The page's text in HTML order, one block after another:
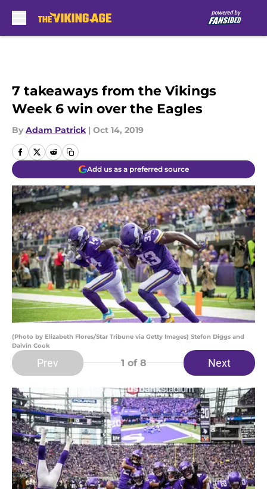
7 takeaways from the Vikings
Week 6 win over the Eagles
By Adam Patrick | Oct 14, 2019
Add us as a preferred source
(Photo by Elizabeth Flores/Star Tribune via Getty Images) Stefon Diggs and
Dalvin Cook
Prev 1 of 8 Next